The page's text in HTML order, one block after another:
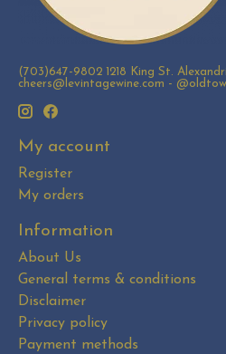
(703)647-9802 1218 King St.
cheers@levintagewine.com -
My account
Register
My orders
Information
About Us
General terms & conditions
Disclaimer
Privacy policy
Payment methods